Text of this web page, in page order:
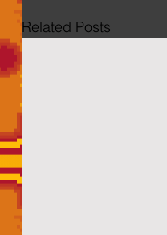
Related Posts